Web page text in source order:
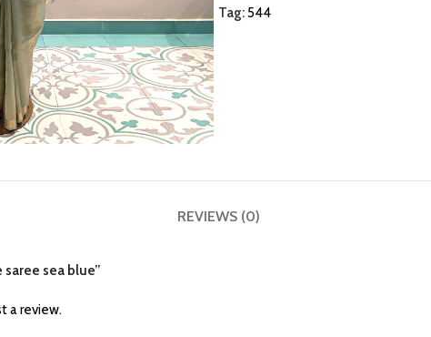
Tag:544
REVIEWS (0)
sea blue”
a review.